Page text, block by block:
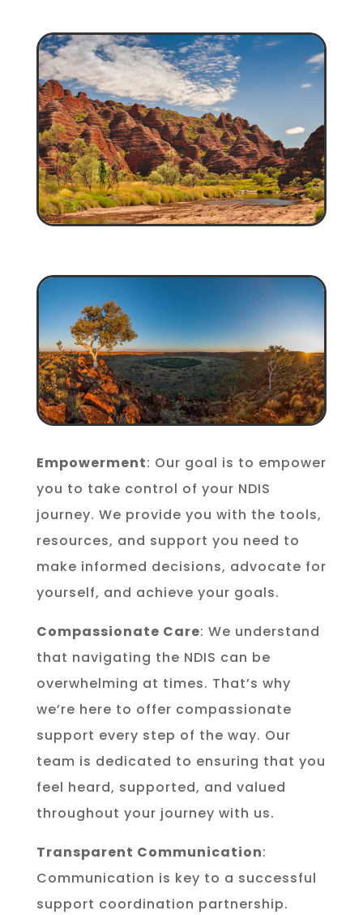
Empowerment: Our goal is to empower
you to take control of your NDIS
journey. We provide you with the tools,
resources, and support you need to
make informed decisions, advocate for
yourself, and achieve your goals.
Compassionate Care: We understand
that navigating the NDIS can be
overwhelming at times. That’s why
we’re here to offer compassionate
support every step of the way. Our
team is dedicated to ensuring that you
feel heard, supported, and valued
throughout your journey with us.
Transparent Communication:
Communication is key to a successful
support coordination partnership.